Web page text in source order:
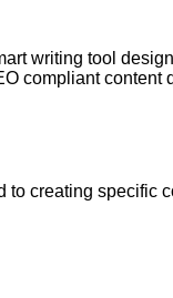
writing tool
compliant content
to creating specific